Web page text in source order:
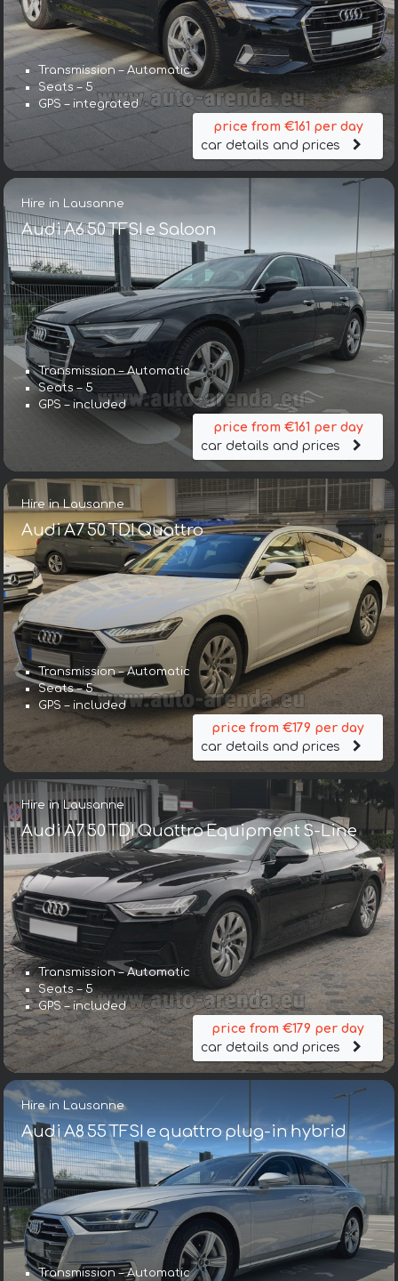
Transmission – Automatic
Seats – 5
GPS – integrated
price from €161 per day
car details and prices
Hire in Lausanne
Audi A6 50 TFSI e Saloon
Transmission – Automatic
Seats – 5
GPS – included
price from €161 per day
car details and prices
Hire in Lausanne
Audi A7 50 TDI Quattro
Transmission – Automatic
Seats – 5
GPS – included
price from €179 per day
car details and prices
Hire in Lausanne
Audi A7 50 TDI Quattro Equipment S-Line
Transmission – Automatic
Seats – 5
GPS – included
price from €179 per day
car details and prices
Hire in Lausanne
Audi A8 55 TFSI e quattro plug-in hybrid
Transmission – Automatic